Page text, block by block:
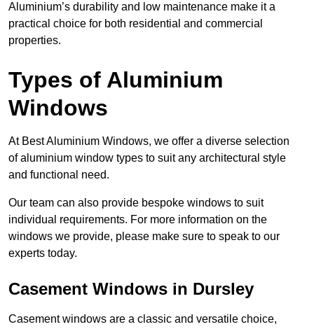
Aluminium’s durability and low maintenance make it a
practical choice for both residential and commercial
properties.
Types of Aluminium
Windows
At Best Aluminium Windows, we offer a diverse selection
of aluminium window types to suit any architectural style
and functional need.
Our team can also provide bespoke windows to suit
individual requirements. For more information on the
windows we provide, please make sure to speak to our
experts today.
Casement Windows in Dursley
Casement windows are a classic and versatile choice,